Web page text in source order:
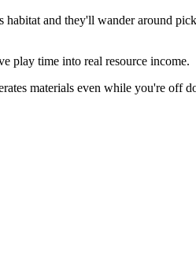
and they'll wander around
play time into real resource income.
materials even while you're off